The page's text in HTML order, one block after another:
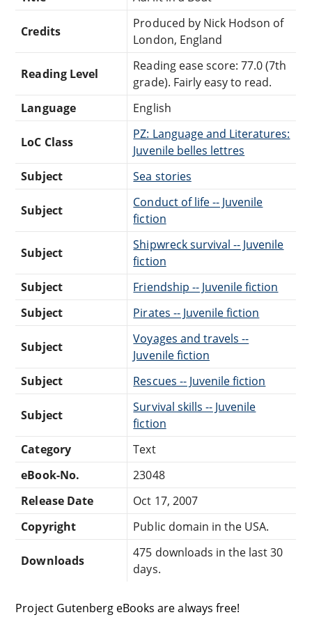
Credits
Produced by Nick Hodson of
London, England
Reading Level
Reading ease score: 77.0 (7th
grade). Fairly easy to read.
Language
English
LoC Class
PZ: Language and Literatures:
Juvenile belles lettres
Subject
Sea stories
Subject
Conduct of life -- Juvenile
fiction
Subject
Shipwreck survival -- Juvenile
fiction
Subject
Friendship -- Juvenile fiction
Subject
Pirates -- Juvenile fiction
Subject
Voyages and travels --
Juvenile fiction
Subject
Rescues -- Juvenile fiction
Subject
Survival skills -- Juvenile
fiction
Category
Text
eBook-No.
23048
Release Date
Oct 17, 2007
Copyright
Public domain in the USA.
Downloads
475 downloads in the last 30
days.
Project Gutenberg eBooks are always free!